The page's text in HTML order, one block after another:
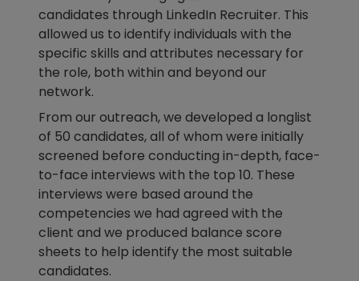
candidates through LinkedIn Recruiter. This
allowed us to identify individuals with the
specific skills and attributes necessary for
the role, both within and beyond our
network.
From our outreach, we developed a longlist
of 50 candidates, all of whom were initially
screened before conducting in-depth, face-
to-face interviews with the top 10. These
interviews were based around the
competencies we had agreed with the
client and we produced balance score
sheets to help identify the most suitable
candidates.